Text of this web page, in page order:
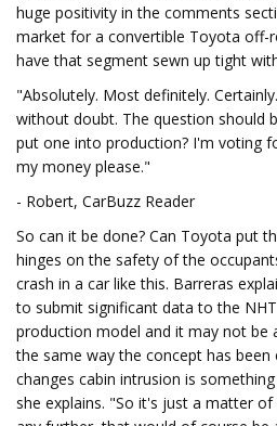
huge positivity in the comments
market for a convertible Toyota off-
have that segment sewn up tight
"Absolutely. Most definitely.
without doubt. The question should
put one into production? I'm voting
my money please."
- Robert, CarBuzz Reader
So can it be done? Can Toyota put
hinges on the safety of the
crash in a car like this. Barreras
to submit significant data to the
production model and it may not be
the same way the concept has
changes cabin intrusion is
she explains. "So it's just a matter